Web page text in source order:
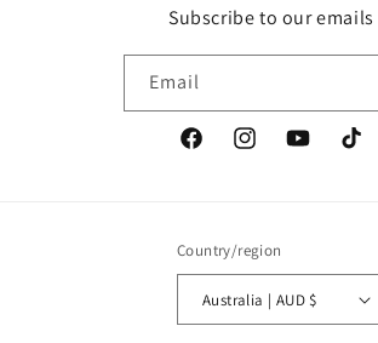
Subscribe to our emails
Email
FacebookInstagramYouTubeTikTok
Country/region
Australia | AUD $